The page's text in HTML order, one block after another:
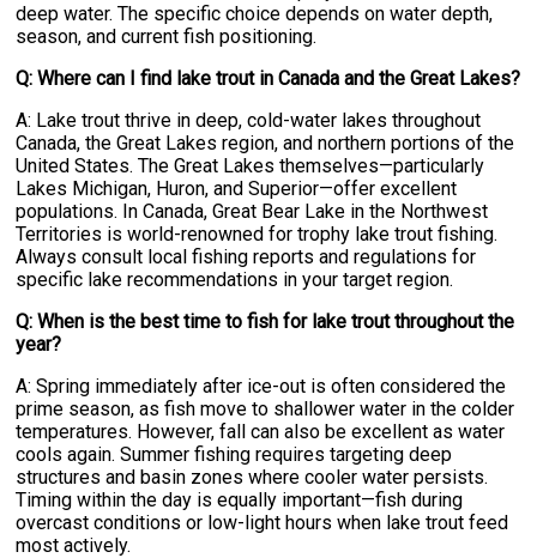
deep water. The specific choice depends on water depth,
season, and current fish positioning.
Q: Where can I find lake trout in Canada and the Great Lakes?
A: Lake trout thrive in deep, cold-water lakes throughout
Canada, the Great Lakes region, and northern portions of the
United States. The Great Lakes themselves—particularly
Lakes Michigan, Huron, and Superior—offer excellent
populations. In Canada, Great Bear Lake in the Northwest
Territories is world-renowned for trophy lake trout fishing.
Always consult local fishing reports and regulations for
specific lake recommendations in your target region.
Q: When is the best time to fish for lake trout throughout the
year?
A: Spring immediately after ice-out is often considered the
prime season, as fish move to shallower water in the colder
temperatures. However, fall can also be excellent as water
cools again. Summer fishing requires targeting deep
structures and basin zones where cooler water persists.
Timing within the day is equally important—fish during
overcast conditions or low-light hours when lake trout feed
most actively.